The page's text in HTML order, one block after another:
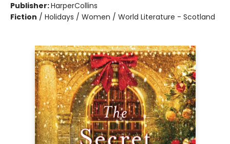
Publisher:HarperCollins
Fiction / Holidays / Women / World Literature - Scotland